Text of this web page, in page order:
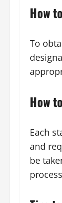
How
To
How
Each
and
be